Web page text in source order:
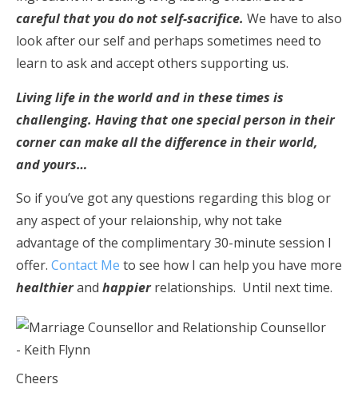
careful that you do not self-sacrifice. We have to also
look after our self and perhaps sometimes need to
learn to ask and accept others supporting us.
Living life in the world and in these times is
challenging. Having that one special person in their
corner can make all the difference in their world,
and yours…
So if you’ve got any questions regarding this blog or
any aspect of your relaionship, why not take
advantage of the complimentary 30-minute session I
offer. Contact Me to see how I can help you have more
healthierand happier relationships. Until next time.
Cheers